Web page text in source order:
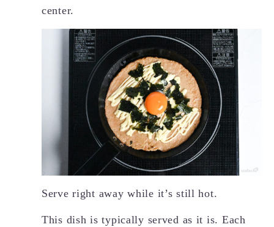
center.
Serve right away while it’s still hot.
This dish is typically served as it is. Each